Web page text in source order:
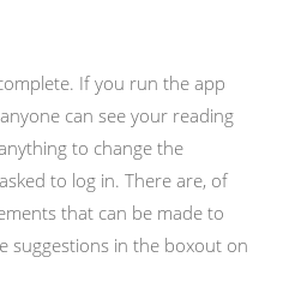
If you run the app
can see your reading
to change the
to log in. There are, of
that can be made to
suggestions in the boxout on